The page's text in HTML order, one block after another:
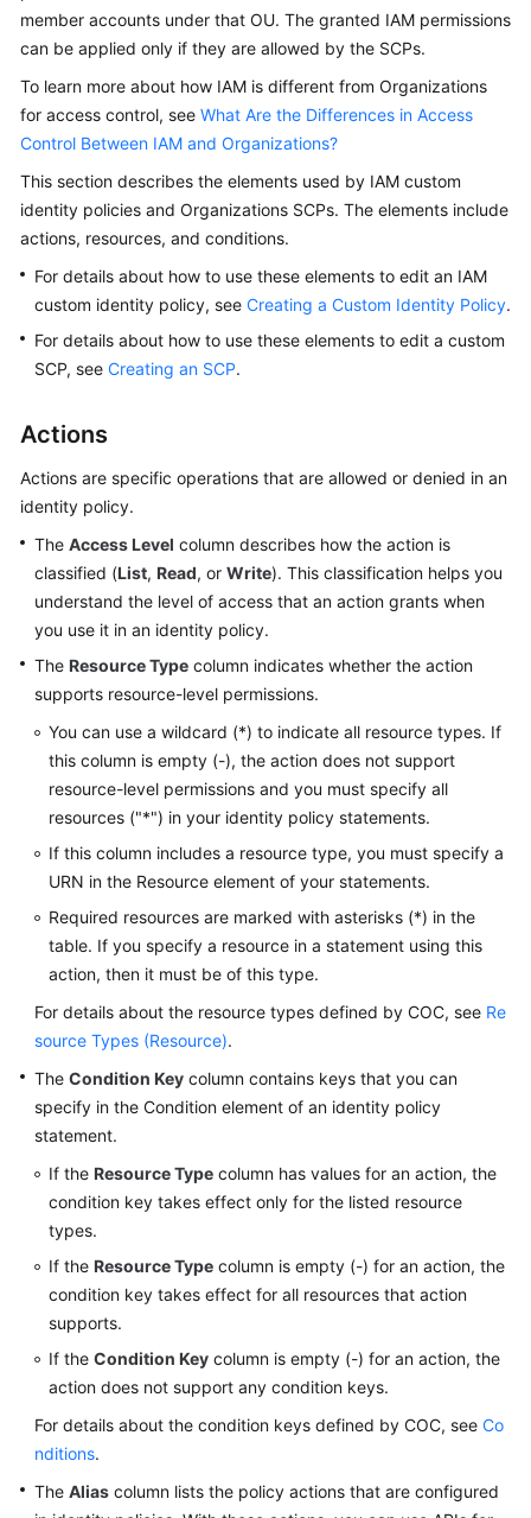
You
Start
API
Overview
Calling
APIs
API
and
Supported
and
Supported
Actions
Actions
by
Policy-
based
Authorization
Supported
by
Identity
Policy-
based
Appendix
FAQs
Videos
General
Reference
Shared
Responsibilities
Service
Agreement
White
member accounts under that OU. The granted IAM permissions
can be applied only if they are allowed by the SCPs.
To learn more about how IAM is different from Organizations
for access control, see What Are the Differences in Access
Control Between IAM and Organizations?
This section describes the elements used by IAM custom
identity policies and Organizations SCPs. The elements include
actions, resources, and conditions.
For details about how to use these elements to edit an IAM
custom identity policy, see Creating a Custom Identity Policy.
For details about how to use these elements to edit a custom
SCP, see Creating an SCP.
Actions
Actions are specific operations that are allowed or denied in an
identity policy.
The Access Level column describes how the action is
classified (List, Read, or Write). This classification helps you
understand the level of access that an action grants when
you use it in an identity policy.
The Resource Type column indicates whether the action
supports resource-level permissions.
You can use a wildcard (*) to indicate all resource types. If
this column is empty (-), the action does not support
resource-level permissions and you must specify all
resources ("*") in your identity policy statements.
If this column includes a resource type, you must specify a
URN in the Resource element of your statements.
Required resources are marked with asterisks (*) in the
table. If you specify a resource in a statement using this
action, then it must be of this type.
For details about the resource types defined by COC, see Re
source Types (Resource).
The Condition Key column contains keys that you can
specify in the Condition element of an identity policy
statement.
If the Resource Type column has values for an action, the
condition key takes effect only for the listed resource
types.
If the Resource Type column is empty (-) for an action, the
condition key takes effect for all resources that action
supports.
If the Condition Key column is empty (-) for an action, the
action does not support any condition keys.
For details about the condition keys defined by COC, see Co
nditions.
The Alias column lists the policy actions that are configured